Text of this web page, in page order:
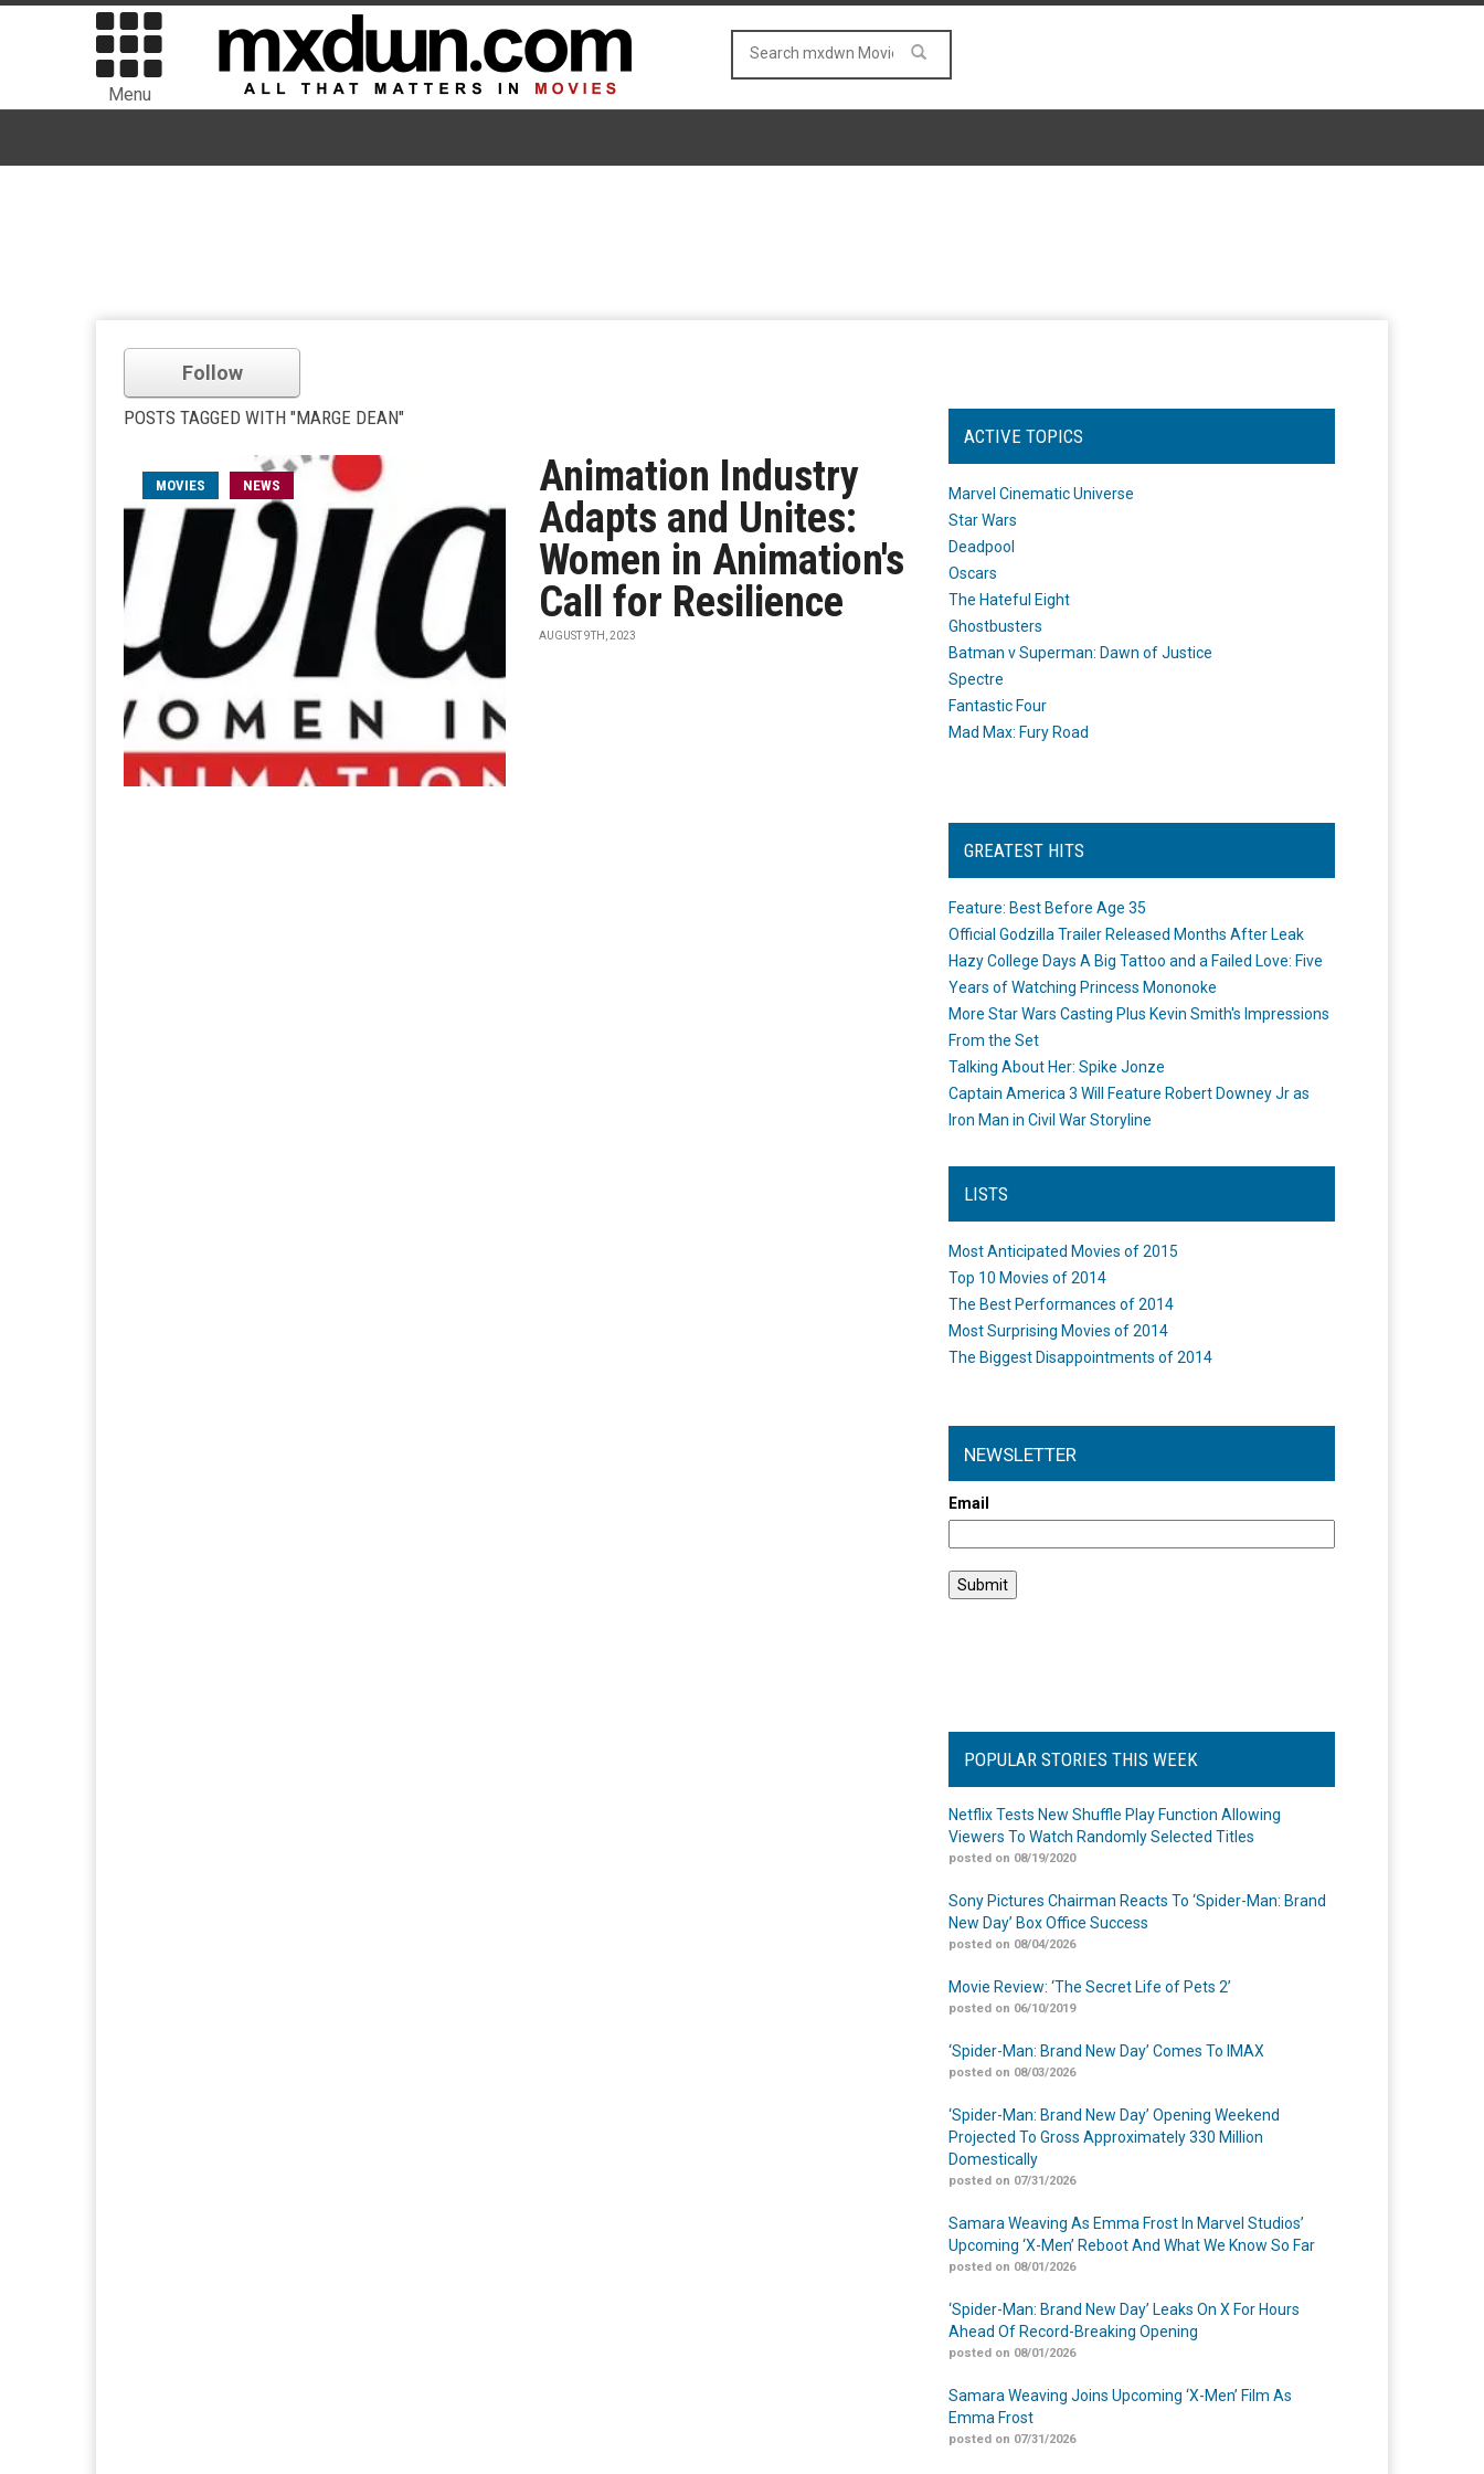
Menu
Follow
POSTS TAGGED WITH "MARGE DEAN"
MOVIES NEWS
Animation Industry
Adapts and Unites:
Women in Animation's
Call for Resilience
AUGUST 9TH, 2023
ACTIVE TOPICS
Marvel Cinematic Universe
Star Wars
Deadpool
Oscars
The Hateful Eight
Ghostbusters
Batman v Superman: Dawn of Justice
Spectre
Fantastic Four
Mad Max: Fury Road
GREATEST HITS
Feature: Best Before Age 35
Official Godzilla Trailer Released Months After Leak
Hazy College Days A Big Tattoo and a Failed Love: Five
Years of Watching Princess Mononoke
More Star Wars Casting Plus Kevin Smith's Impressions
From the Set
Talking About Her: Spike Jonze
Captain America 3 Will Feature Robert Downey Jr as
Iron Man in Civil War Storyline
LISTS
Most Anticipated Movies of 2015
Top 10 Movies of 2014
The Best Performances of 2014
Most Surprising Movies of 2014
The Biggest Disappointments of 2014
NEWSLETTER
Email
POPULAR STORIES THIS WEEK
Netflix Tests New Shuffle Play Function Allowing
Viewers To Watch Randomly Selected Titles
posted on 08/19/2020
Sony Pictures Chairman Reacts To ‘Spider-Man: Brand
New Day’ Box Office Success
posted on 08/04/2026
Movie Review: ‘The Secret Life of Pets 2’
posted on 06/10/2019
‘Spider-Man: Brand New Day’ Comes To IMAX
posted on 08/03/2026
‘Spider-Man: Brand New Day’ Opening Weekend
Projected To Gross Approximately 330 Million
Domestically
posted on 07/31/2026
Samara Weaving As Emma Frost In Marvel Studios’
Upcoming ‘X-Men’ Reboot And What We Know So Far
posted on 08/01/2026
‘Spider-Man: Brand New Day’ Leaks On X For Hours
Ahead Of Record-Breaking Opening
posted on 08/01/2026
Samara Weaving Joins Upcoming ‘X-Men’ Film As
Emma Frost
posted on 07/31/2026